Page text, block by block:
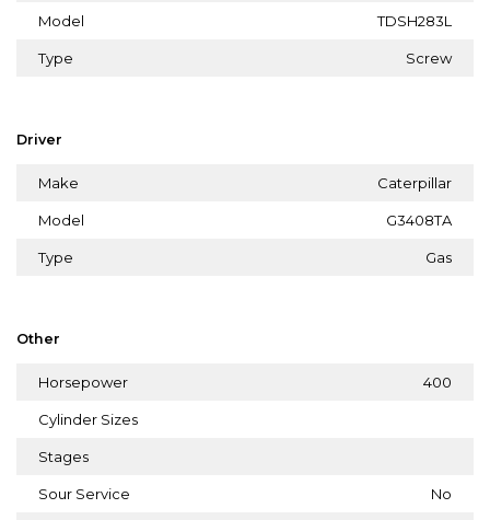
Model TDSH283L
Type Screw
Driver
Make Caterpillar
Model G3408TA
Type Gas
Other
Horsepower 400
Cylinder Sizes
Stages
Sour Service No